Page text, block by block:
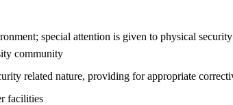
special attention is given to physical
community
related nature, providing for appropriate
facilities